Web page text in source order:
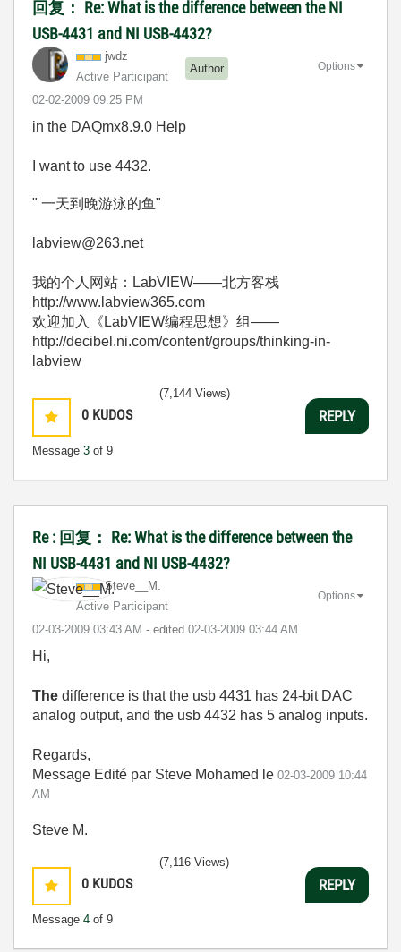
回复： Re: What is the difference between the NI
USB-4431 and NI USB-4432?
jwdz
Active Participant
Author
‎02-02-2009 09:25 PM
Options
in the DAQmx8.9.0 Help
I want to use 4432.
" 一天到晚游泳的鱼"
labview@263.net
我的个人网站：LabVIEW——北方客栈
http://www.labview365.com
欢迎加入《LabVIEW编程思想》组——
http://decibel.ni.com/content/groups/thinking-in-
labview
0 KUDOS
Message 3 of 9
(7,144 Views)
REPLY
Re : 回复： Re: What is the difference between the
NI USB-4431 and NI USB-4432?
Steve__M.
Active Participant
‎02-03-2009 03:43 AM - edited ‎02-03-2009 03:44 AM
Options
Hi,
The difference is that the usb 4431 has 24-bit DAC
analog output, and the usb 4432 has 5 analog inputs.
Regards,
Message Edité par Steve Mohamed le 02-03-2009 10:44
AM
Steve M.
0 KUDOS
Message 4 of 9
(7,116 Views)
REPLY